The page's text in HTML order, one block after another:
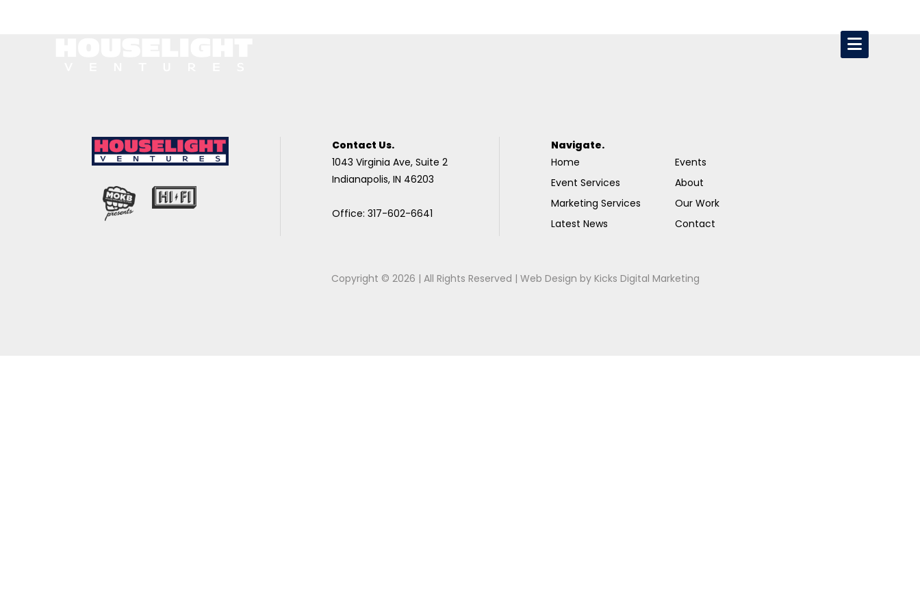
Contact Us.
1043 Virginia Ave, Suite 2
Indianapolis, IN 46203
Office: 317-602-6641
Navigate.
Home
Event Services
Marketing Services
Latest News
Events
About
Our Work
Contact
Copyright © 2026 | All Rights Reserved |Web Design byKicks Digital Marketing